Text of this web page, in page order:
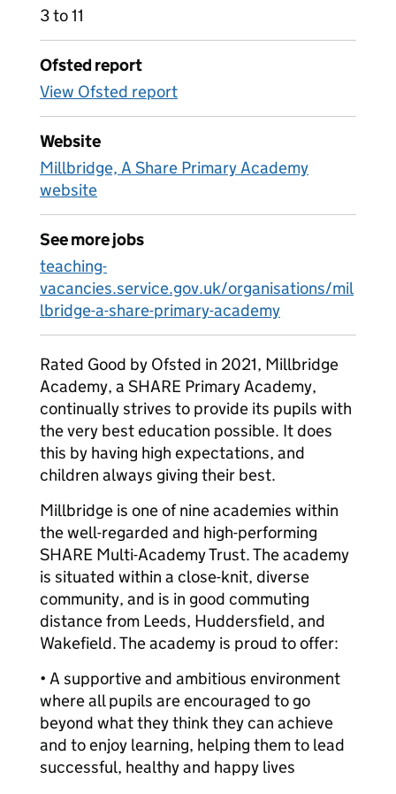
3 to 11
Ofsted report
View Ofsted report
Website
Millbridge, A Share Primary Academy
website
See more jobs
teaching-
vacancies.service.gov.uk/organisations/mil
lbridge-a-share-primary-academy
Rated Good by Ofsted in 2021, Millbridge
Academy, a SHARE Primary Academy,
continually strives to provide its pupils with
the very best education possible. It does
this by having high expectations, and
children always giving their best.
Millbridge is one of nine academies within
the well-regarded and high-performing
SHARE Multi-Academy Trust. The academy
is situated within a close-knit, diverse
community, and is in good commuting
distance from Leeds, Huddersfield, and
Wakefield. The academy is proud to offer:
• A supportive and ambitious environment
where all pupils are encouraged to go
beyond what they think they can achieve
and to enjoy learning, helping them to lead
successful, healthy and happy lives